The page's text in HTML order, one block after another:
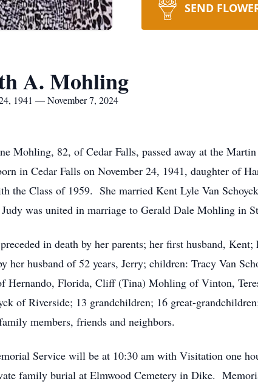
SEND
A. Mohling
1941 — November 7, 2024
Mohling, 82, of Cedar Falls, passed away at the
in Cedar Falls on November 24, 1941, daughter of
the Class of 1959. She married Kent Lyle Van
was united in marriage to Gerald Dale Mohling in
in death by her parents; her first husband,
her husband of 52 years, Jerry; children: Tracy Van
Hernando, Florida, Cliff (Tina) Mohling of Vinton,
of Riverside; 13 grandchildren; 16 great-
members, friends and neighbors.
Service will be at 10:30 am with Visitation one
family burial at Elmwood Cemetery in Dike.